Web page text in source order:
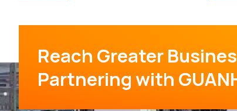
Reach Greater
Partnering with